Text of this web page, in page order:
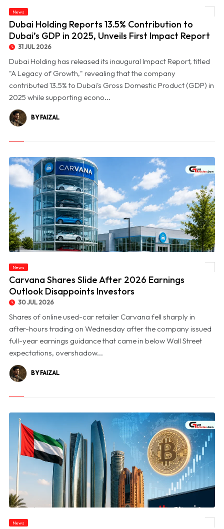
© Dubai Holding Reports 13.5% Contribution to Dubai’s GDP in 2025, Unveils First
News
Dubai Holding Reports 13.5% Contribution to
Dubai’s GDP in 2025, Unveils First Impact Report
31 JUL 2026
Dubai Holding has released its inaugural Impact Report, titled
"A Legacy of Growth," revealing that the company
contributed 13.5% to Dubai's Gross Domestic Product (GDP) in
2025 while supporting econo...
BY FAIZAL
News
Carvana Shares Slide After 2026 Earnings
Outlook Disappoints Investors
30 JUL 2026
Shares of online used-car retailer Carvana fell sharply in
after-hours trading on Wednesday after the company issued
full-year earnings guidance that came in below Wall Street
expectations, overshadow...
BY FAIZAL
News